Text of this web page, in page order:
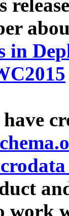
in
work